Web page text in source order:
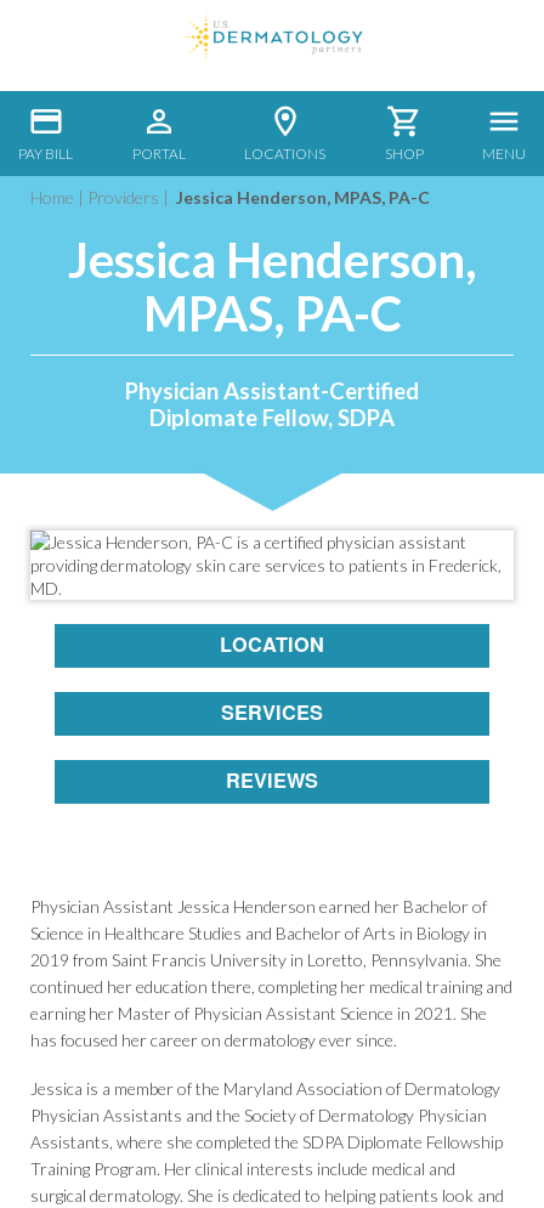
PAY BILL PORTAL LOCATIONS SHOP MENU
Home | Providers | Jessica Henderson, MPAS, PA-C
Jessica Henderson,
MPAS, PA-C
Physician Assistant-Certified
Diplomate Fellow, SDPA
LOCATION
SERVICES
REVIEWS
Physician Assistant Jessica Henderson earned her Bachelor of
Science in Healthcare Studies and Bachelor of Arts in Biology in
2019 from Saint Francis University in Loretto, Pennsylvania. She
continued her education there, completing her medical training and
earning her Master of Physician Assistant Science in 2021. She
has focused her career on dermatology ever since.
Jessica is a member of the Maryland Association of Dermatology
Physician Assistants and the Society of Dermatology Physician
Assistants, where she completed the SDPA Diplomate Fellowship
Training Program. Her clinical interests include medical and
surgical dermatology. She is dedicated to helping patients look and